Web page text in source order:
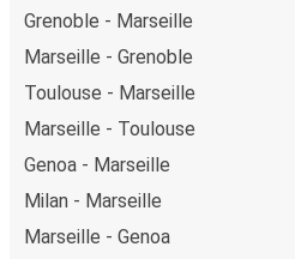
Grenoble - Marseille
Marseille - Grenoble
Toulouse - Marseille
Marseille - Toulouse
Genoa - Marseille
Milan - Marseille
Marseille - Genoa